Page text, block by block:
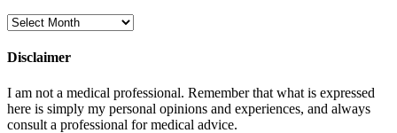
Blog
Disclaimer
I am not a medical professional. Remember that what is expressed
here is simply my personal opinions and experiences, and always
consult a professional for medical advice.